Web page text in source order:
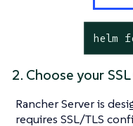
helm
2. Choose your
Rancher Server is
requires SSL/TLS